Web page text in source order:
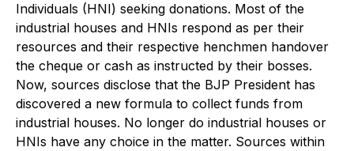
Individuals (HNI) seeking donations. Most of the
industrial houses and HNIs respond as per their
resources and their respective henchmen handover
the cheque or cash as instructed by their bosses.
Now, sources disclose that the BJP President has
discovered a new formula to collect funds from
industrial houses. No longer do industrial houses or
HNIs have any choice in the matter. Sources within